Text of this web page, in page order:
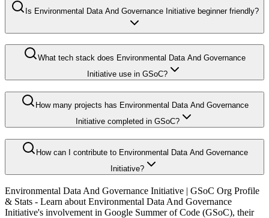
Is Environmental Data And Governance Initiative beginner friendly?
What tech stack does Environmental Data And Governance
Initiative use in GSoC?
How many projects has Environmental Data And Governance
Initiative completed in GSoC?
How can I contribute to Environmental Data And Governance
Initiative?
Environmental Data And Governance Initiative | GSoC Org Profile
& Stats - Learn about Environmental Data And Governance
Initiative's involvement in Google Summer of Code (GSoC), their